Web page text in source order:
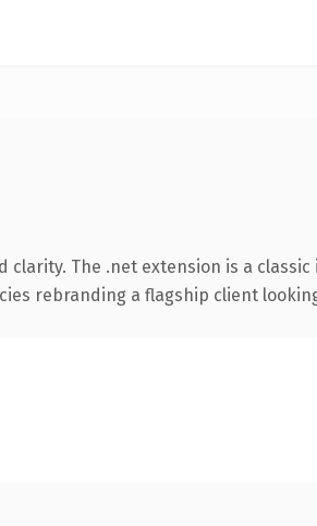
The .net extension is a
rebranding a flagship client